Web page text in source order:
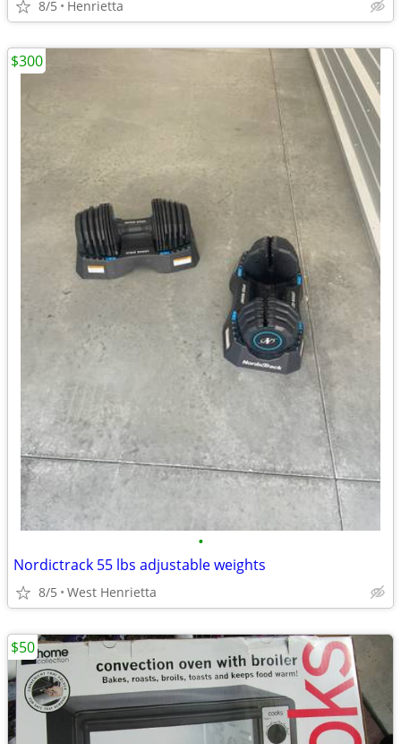
8/5 Henrietta
•
Nordictrack 55 lbs adjustable weights
8/5 West Henrietta
$300
$50